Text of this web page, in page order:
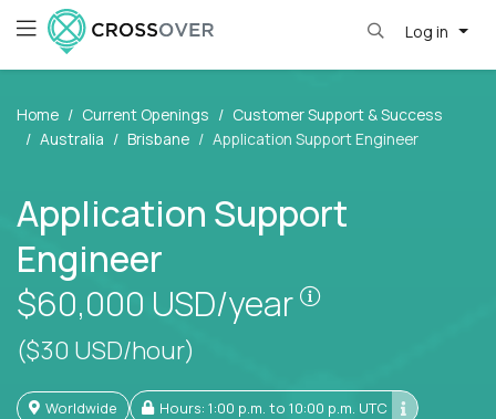
Log in
Home Current Openings
Customer Support & Success
Australia
Brisbane Application Support Engineer
Application Support
Engineer
$60,000 USD/year
($30 USD/hour)
Worldwide
Hours: 1:00 p.m. to 10:00 p.m. UTC